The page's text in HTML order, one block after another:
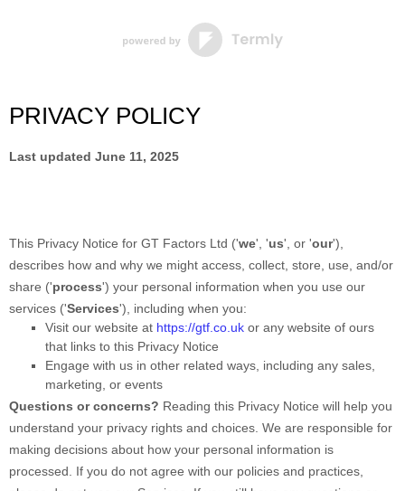
PRIVACY POLICY
Last updated June 11, 2025
This Privacy Notice for GT Factors Ltd ('we', 'us', or 'our'),
describes how and why we might access, collect, store, use, and/or
share ('process') your personal information when you use our
services ('Services'), including when you:
Visit our website at https://gtf.co.uk or any website of ours
that links to this Privacy Notice
Engage with us in other related ways, including any sales,
marketing, or events
Questions or concerns? Reading this Privacy Notice will help you
understand your privacy rights and choices. We are responsible for
making decisions about how your personal information is
processed. If you do not agree with our policies and practices,